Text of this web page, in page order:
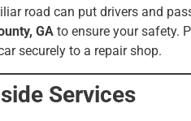
road can put drivers and
GA to ensure your safety.
securely to a repair shop.
Services